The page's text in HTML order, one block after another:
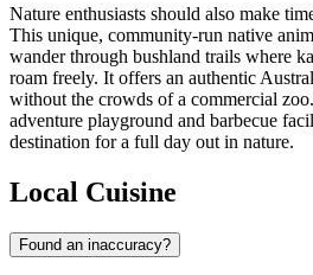
Nature enthusiasts should also make
This unique, community-run native
wander through bushland trails where
roam freely. It offers an authentic
without the crowds of a commercial
adventure playground and barbecue
destination for a full day out in nature.
Local Cuisine
Found an inaccuracy?